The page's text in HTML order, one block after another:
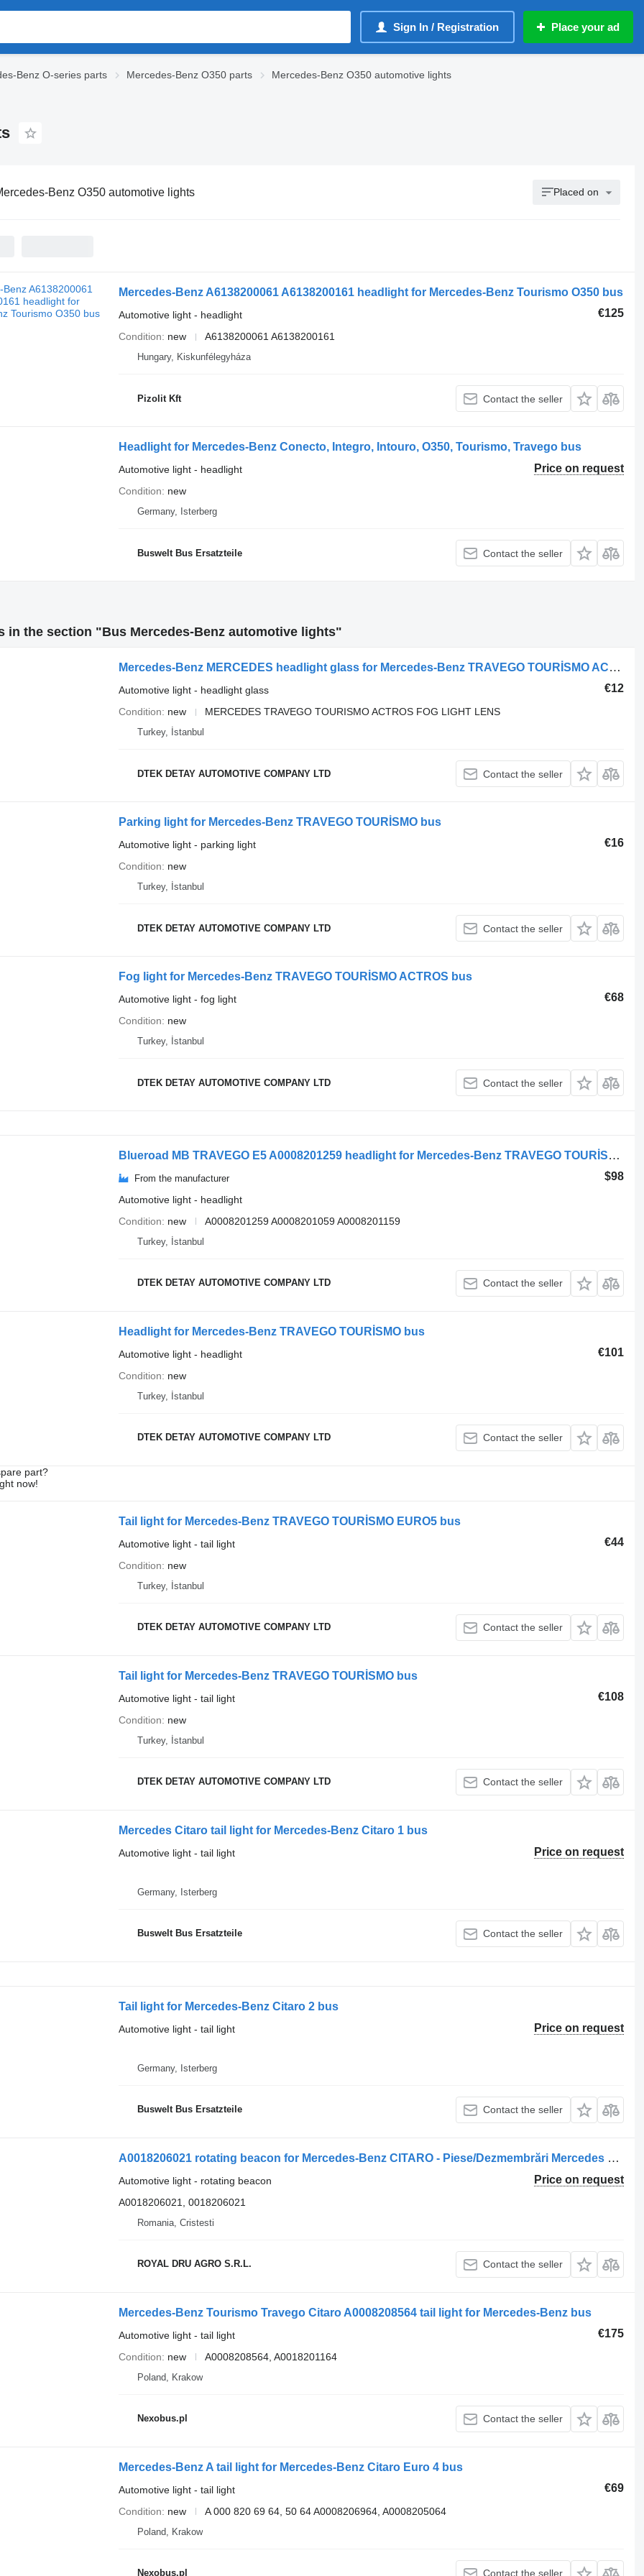
Sign In / Registration Place your ad
Benz O-series parts Mercedes-Benz O350 parts
Mercedes-Benz O350 automotive lights
Benz O350 automotive lights Placed on
Mercedes-Benz A6138200061 A6138200161 headlight for Mercedes-Benz Tourismo O350 bus
€125
Automotive light - headlight
Condition
new A6138200061 A6138200161
Hungary, Kiskunfélegyháza
Pizolit Kft Contact the seller
Headlight for Mercedes-Benz Conecto, Integro, Intouro, O350, Tourismo, Travego bus
Price on request
Automotive light - headlight
Condition
new
Germany, Isterberg
Buswelt Bus Ersatzteile Contact the seller
in the section "Bus Mercedes-Benz automotive lights"
Mercedes-Benz MERCEDES headlight glass for Mercedes-Benz TRAVEGO TOURİSMO ACTROS bus
€12
Automotive light - headlight glass
Condition
new MERCEDES TRAVEGO TOURISMO ACTROS FOG LIGHT LENS
Turkey, İstanbul
DTEK DETAY AUTOMOTIVE COMPANY LTD Contact the seller
Parking light for Mercedes-Benz TRAVEGO TOURİSMO bus
€16
Automotive light - parking light
Condition
new
Turkey, İstanbul
DTEK DETAY AUTOMOTIVE COMPANY LTD Contact the seller
Fog light for Mercedes-Benz TRAVEGO TOURİSMO ACTROS bus
€68
Automotive light - fog light
Condition
new
Turkey, İstanbul
DTEK DETAY AUTOMOTIVE COMPANY LTD Contact the seller
Blueroad MB TRAVEGO E5 A0008201259 headlight for Mercedes-Benz TRAVEGO TOURİSMO bus
$98
From the manufacturer
Automotive light - headlight
Condition
new A0008201259 A0008201059 A0008201159
Turkey, İstanbul
DTEK DETAY AUTOMOTIVE COMPANY LTD Contact the seller
Headlight for Mercedes-Benz TRAVEGO TOURİSMO bus
€101
Automotive light - headlight
Condition
new
Turkey, İstanbul
DTEK DETAY AUTOMOTIVE COMPANY LTD Contact the seller
part?
now!
Tail light for Mercedes-Benz TRAVEGO TOURİSMO EURO5 bus
€44
Automotive light - tail light
Condition
new
Turkey, İstanbul
DTEK DETAY AUTOMOTIVE COMPANY LTD Contact the seller
Tail light for Mercedes-Benz TRAVEGO TOURİSMO bus
€108
Automotive light - tail light
Condition
new
Turkey, İstanbul
DTEK DETAY AUTOMOTIVE COMPANY LTD Contact the seller
Mercedes Citaro tail light for Mercedes-Benz Citaro 1 bus
Price on request
Automotive light - tail light
Germany, Isterberg
Buswelt Bus Ersatzteile Contact the seller
Tail light for Mercedes-Benz Citaro 2 bus
Price on request
Automotive light - tail light
Germany, Isterberg
Buswelt Bus Ersatzteile Contact the seller
A0018206021 rotating beacon for Mercedes-Benz CITARO - Piese/Dezmembrări Mercedes bus
Price on request
Automotive light - rotating beacon
A0018206021, 0018206021
Romania, Cristesti
ROYAL DRU AGRO S.R.L. Contact the seller
Mercedes-Benz Tourismo Travego Citaro A0008208564 tail light for Mercedes-Benz bus
€175
Automotive light - tail light
Condition
new A0008208564, A0018201164
Poland, Krakow
Nexobus.pl Contact the seller
Mercedes-Benz A tail light for Mercedes-Benz Citaro Euro 4 bus
€69
Automotive light - tail light
Condition
new A 000 820 69 64, 50 64 A0008206964, A0008205064
Poland, Krakow
Nexobus.pl Contact the seller